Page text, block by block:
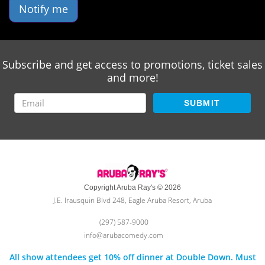
Notify me
Subscribe and get access to promotions, ticket sales
and more!
SUBMIT
Copyright Aruba Ray's © 2026
J.E. Irausquin Blvd 248, Eagle Aruba Resort, Aruba
(297) 587-9000
info@arubacomedy.com
All show attendees get 10% off dinner at Double Down. Must